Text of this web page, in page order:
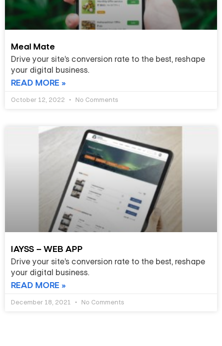
Meal Mate
Drive your site’s conversion rate to the best, reshape
your digital business.
READ MORE »
October 12, 2022 No Comments
IAYSS – WEB APP
Drive your site’s conversion rate to the best, reshape
your digital business.
READ MORE »
December 18, 2021 No Comments